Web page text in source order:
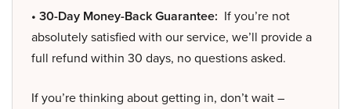
• 30-Day Money-Back Guarantee: If you’re not
absolutely satisfied with our service, we’ll provide a
full refund within 30 days, no questions asked.
If you’re thinking about getting in, don’t wait –